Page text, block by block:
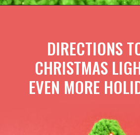
DIRECTIONS
CHRISTMAS
EVEN MORE